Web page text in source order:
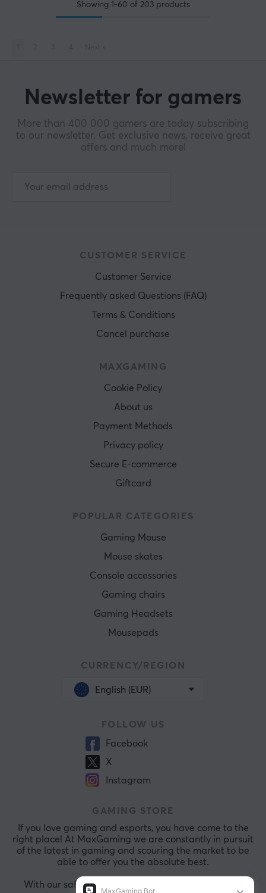
Showing 1-60 of 203products
Newsletter for gamers
More than 400 000 gamers are today subscribing
to our newsletter. Get exclusive news, receive great
offers and much more!
CUSTOMER SERVICE
Customer Service
Frequently asked Questions (FAQ)
Terms & Conditions
Cancel purchase
MAXGAMING
Cookie Policy
About us
Payment Methods
Privacy policy
Secure E-commerce
Giftcard
POPULAR CATEGORIES
Gaming Mouse
Mouse skates
Console accessories
Gaming chairs
Gaming Headsets
Mousepads
CURRENCY/REGION
English (EUR)
FOLLOW US
Facebook
X
Instagram
GAMING STORE
If you love gaming and esports, you have come to the
right place! At MaxGaming we are constantly in pursuit
of the latest in gaming and scouring the market to be
able to offer you the absolute best.
With our safe payments and exceptional customer